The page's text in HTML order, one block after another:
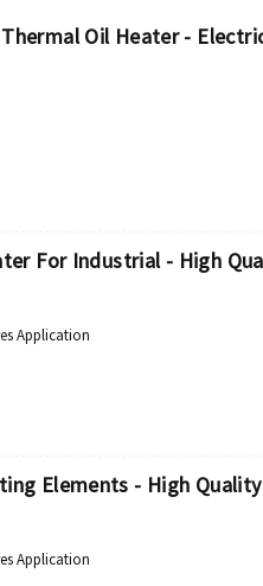
Oil Heater -
For Industrial - High
Application
Elements - High
Application